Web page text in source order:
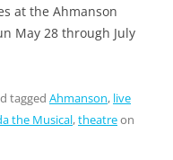
at the Ahmanson
May 28 through July
tagged Ahmanson, live
the Musical,theatreon